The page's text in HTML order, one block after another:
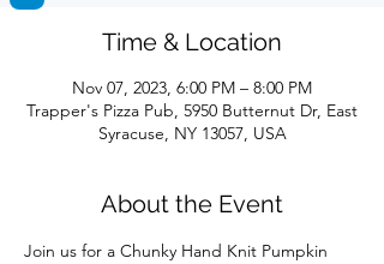
Time & Location
Nov 07, 2023, 6:00 PM – 8:00 PM
Trapper's Pizza Pub, 5950 Butternut Dr, East
Syracuse, NY 13057, USA
About the Event
Join us for a Chunky Hand Knit Pumpkin